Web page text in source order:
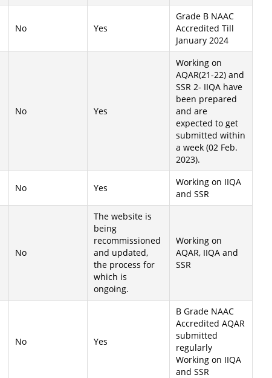
No Yes
Grade B NAAC
Accredited Till
January 2024
No Yes
Working on
AQAR(21-22) and
SSR 2- IIQA have
been prepared
and are
expected to get
submitted within
a week (02 Feb.
2023).
No Yes
Working on IIQA
and SSR
No
The website is
being
recommissioned
and updated,
the process for
which is
ongoing.
Working on
AQAR, IIQA and
SSR
No Yes
B Grade NAAC
Accredited AQAR
submitted
regularly
Working on IIQA
and SSR